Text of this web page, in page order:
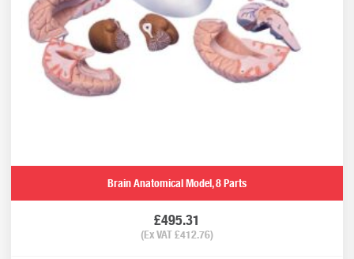
Brain Anatomical Model, 8 Parts
£495.31
(Ex VAT£412.76)